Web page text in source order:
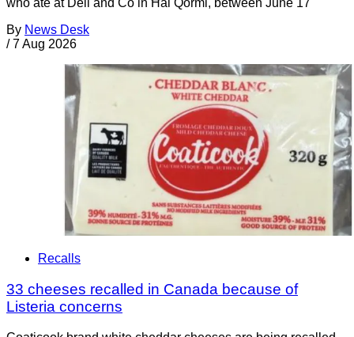
By News Desk
/ 7 Aug 2026
Recalls
33 cheeses recalled in Canada because of
Listeria concerns